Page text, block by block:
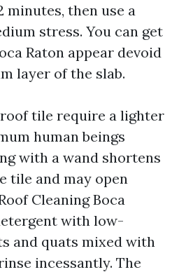
minutes, then use a
stress. You can get
Raton appear devoid
layer of the slab.
tile require a lighter
human beings
with a wand shortens
tile and may open
Cleaning Boca
with low-
and quats mixed with
incessantly. The